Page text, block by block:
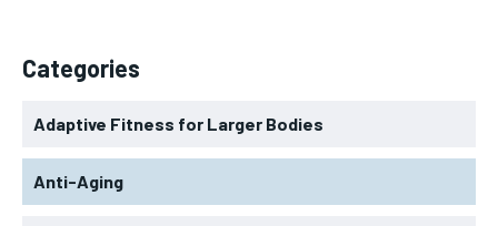
Categories
Adaptive Fitness for Larger Bodies
Anti-Aging